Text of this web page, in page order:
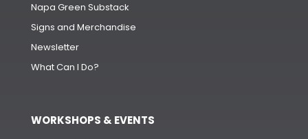
Napa Green Substack
Signs and Merchandise
Newsletter
What Can I Do?
WORKSHOPS & EVENTS